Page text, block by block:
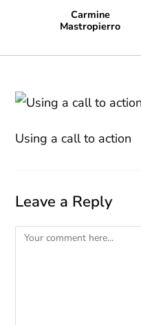
Carmine
Mastropierro
Using a call to action
Leave a Reply